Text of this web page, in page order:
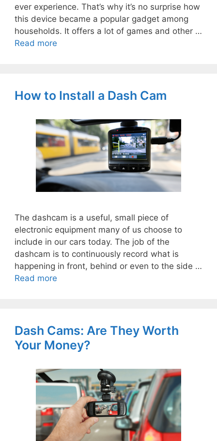
ever experience. That’s why it’s no surprise how
this device became a popular gadget among
households. It offers a lot of games and other …
Read more
How to Install a Dash Cam
The dashcam is a useful, small piece of
electronic equipment many of us choose to
include in our cars today. The job of the
dashcam is to continuously record what is
happening in front, behind or even to the side …
Read more
Dash Cams: Are They Worth
Your Money?